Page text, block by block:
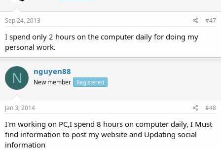
Sep 24, 2013 #47
I spend only 2 hours on the computer daily for doing my
personal work.
N nguyen88
New member Registered
Jan 3, 2014 #48
I'm working on PC,I spend 8 hours on computer daily, I Must
find information to post my website and Updating social
information